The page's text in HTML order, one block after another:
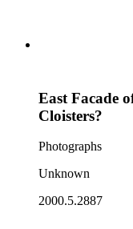
East Facade
Cloisters?
Photographs
Unknown
2000.5.2887